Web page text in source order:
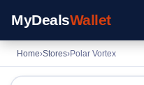
MyDealsWallet
Home›Stores›Polar Vortex